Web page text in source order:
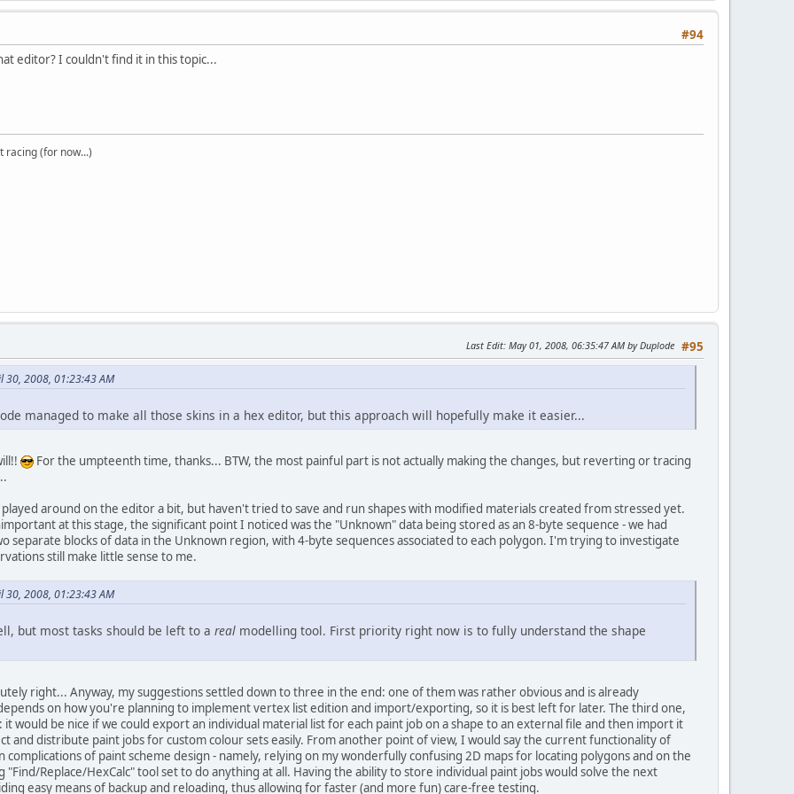
#94
editor? I couldn't find it in this topic...
racing (for now...)
#95
Last Edit: May 01, 2008, 06:35:47 AM by Duplode
30, 2008, 01:23:43 AM
managed to make all those skins in a hex editor, but this approach will hopefully make it easier...
For the umpteenth time, thanks... BTW, the most painful part is not actually making the changes, but reverting or tracing
played around on the editor a bit, but haven't tried to save and run shapes with modified materials created from stressed yet.
at this stage, the significant point I noticed was the "Unknown" data being stored as an 8-byte sequence - we had
separate blocks of data in the Unknown region, with 4-byte sequences associated to each polygon. I'm trying to investigate
still make little sense to me.
30, 2008, 01:23:43 AM
but most tasks should be left to a real modelling tool. First priority right now is to fully understand the shape
right... Anyway, my suggestions settled down to three in the end: one of them was rather obvious and is already
on how you're planning to implement vertex list edition and import/exporting, so it is best left for later. The third one,
it would be nice if we could export an individual material list for each paint job on a shape to an external file and then import it
and distribute paint jobs for custom colour sets easily. From another point of view, I would say the current functionality of
complications of paint scheme design - namely, relying on my wonderfully confusing 2D maps for locating polygons and on the
Replace/HexCalc" tool set to do anything at all. Having the ability to store individual paint jobs would solve the next
easy means of backup and reloading, thus allowing for faster (and more fun) care-free testing.